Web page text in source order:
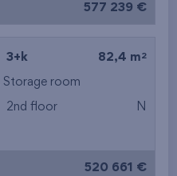
577 239 €
3+k 82,4 m 2
Storage room
2nd floor N
520 661 €